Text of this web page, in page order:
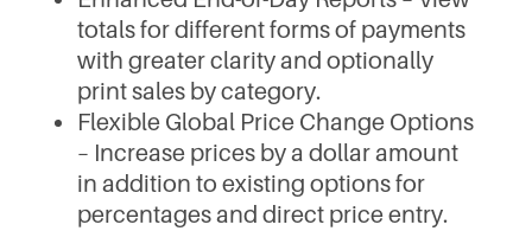
totals for different forms of payments
with greater clarity and optionally
print sales by category.
Flexible Global Price Change Options
– Increase prices by a dollar amount
in addition to existing options for
percentages and direct price entry.